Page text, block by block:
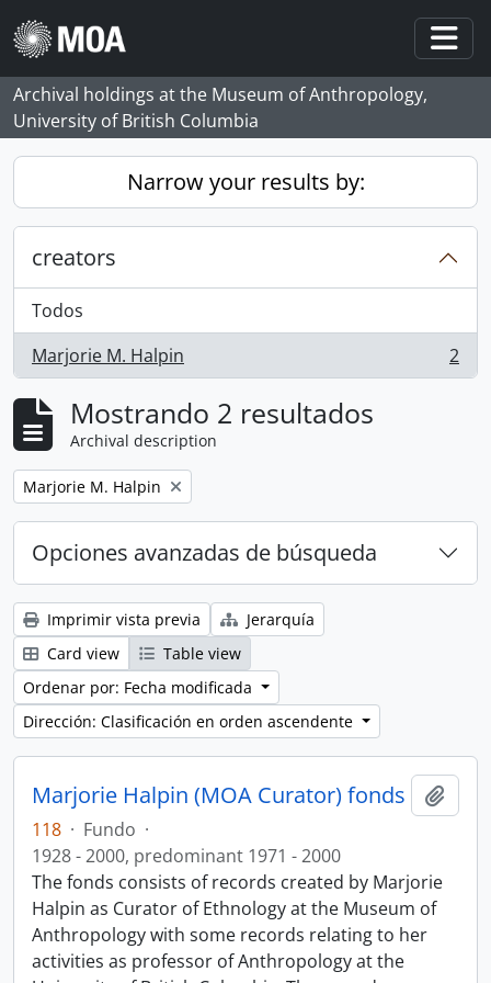
Skip to main content
Archival holdings at the Museum of Anthropology,
University of British Columbia
Narrow your results by:
creators
Todos
Marjorie M. Halpin
, 2 resultados 2
Mostrando 2 resultados
Archival description
Remove filter:
Marjorie M. Halpin
Opciones avanzadas de búsqueda
Imprimir vista previa
Jerarquía
Card view
Table view
Ordenar por: Fecha modificada
Dirección: Clasificación en orden ascendente
Marjorie Halpin (MOA Curator) fonds
118 · Fundo ·
1928 - 2000, predominant 1971 - 2000
The fonds consists of records created by Marjorie
Halpin as Curator of Ethnology at the Museum of
Anthropology with some records relating to her
activities as professor of Anthropology at the